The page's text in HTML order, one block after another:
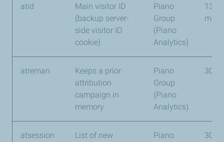
atid
Main visitor ID
(backup server-
side visitor ID
cookie)
Piano
Group
(Piano
Analytics)
13
atreman
Keeps a prior
attribution
campaign in
memory
Piano
Group
(Piano
Analytics)
30
atsession
List of new
Piano
30